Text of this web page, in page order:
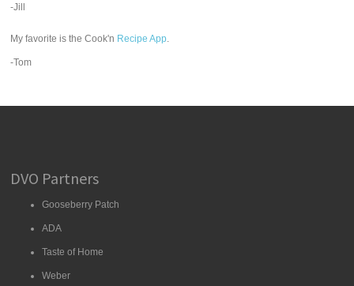
-Jill
My favorite is the Cook'n Recipe App.
-Tom
DVO Partners
Gooseberry Patch
ADA
Taste of Home
Weber